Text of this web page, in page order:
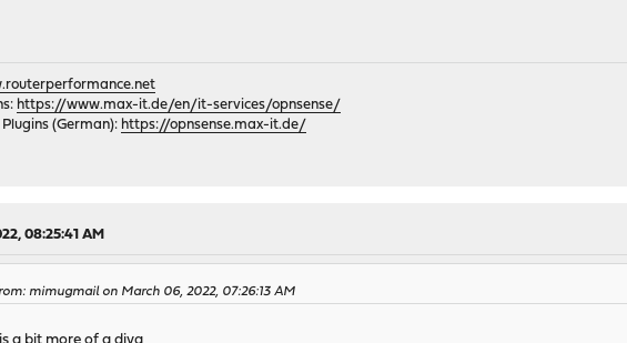
https://www.max-it.de/en/it-services/opnsense/
(German): https://opnsense.max-it.de/
08:25:41 AM
mimugmail on March 06, 2022, 07:26:13 AM